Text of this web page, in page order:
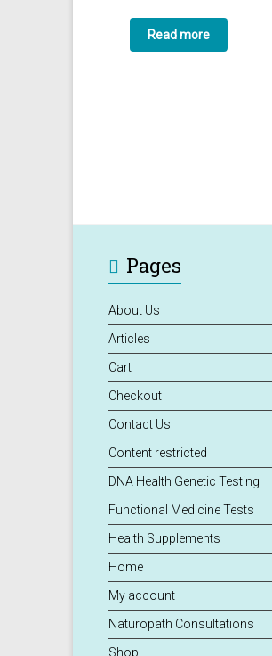
Read more
Pages
About Us
Articles
Cart
Checkout
Contact Us
Content restricted
DNA Health Genetic Testing
Functional Medicine Tests
Health Supplements
Home
My account
Naturopath Consultations
Shop